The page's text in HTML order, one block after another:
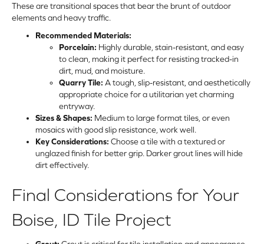
These are transitional spaces that bear the brunt of outdoor
elements and heavy traffic.
Recommended Materials:
Porcelain: Highly durable, stain-resistant, and easy
to clean, making it perfect for resisting tracked-in
dirt, mud, and moisture.
Quarry Tile: A tough, slip-resistant, and aesthetically
appropriate choice for a utilitarian yet charming
entryway.
Sizes & Shapes: Medium to large format tiles, or even
mosaics with good slip resistance, work well.
Key Considerations: Choose a tile with a textured or
unglazed finish for better grip. Darker grout lines will hide
dirt effectively.
Final Considerations for Your
Boise, ID Tile Project